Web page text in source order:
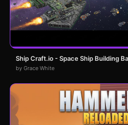
Ship Craft.io - Space Ship Building
by Grace White